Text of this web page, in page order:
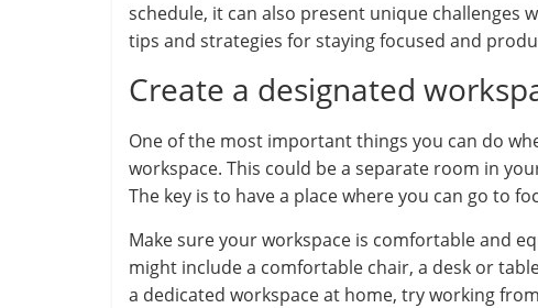
schedule, it can also present unique challenges
tips and strategies for staying focused and
Create a designated
One of the most important things you can do
workspace. This could be a separate room in
The key is to have a place where you can go to
Make sure your workspace is comfortable and
might include a comfortable chair, a desk or
a dedicated workspace at home, try working